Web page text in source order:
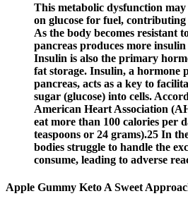
This metabolic dysfunction
on glucose for fuel,
As the body becomes resistant
pancreas produces more insulin
Insulin is also the primary
fat storage. Insulin, a hormone
pancreas, acts as a key to
sugar (glucose) into cells.
American Heart Association
eat more than 100 calories per
teaspoons or 24 grams).25 In
bodies struggle to handle the
consume, leading to adverse
Apple Gummy Keto A Sweet